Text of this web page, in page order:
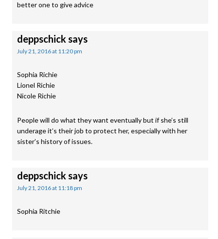
better one to give advice
deppschick says
July 21, 2016 at 11:20 pm
Sophia Richie
Lionel Richie
Nicole Richie
People will do what they want eventually but if she’s still
underage it’s their job to protect her, especially with her
sister’s history of issues.
deppschick says
July 21, 2016 at 11:18 pm
Sophia Ritchie